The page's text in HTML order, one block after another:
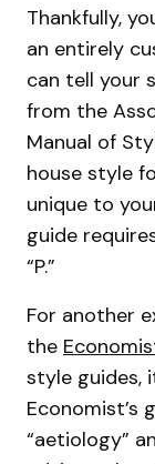
Thankfully,
an entirely
can tell your
from the
Manual of
house style
unique to
guide
“P.”
For another
the
style guides,
Economist’s
“aetiology”